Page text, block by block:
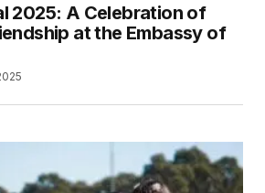
2025: A Celebration of
at the Embassy of